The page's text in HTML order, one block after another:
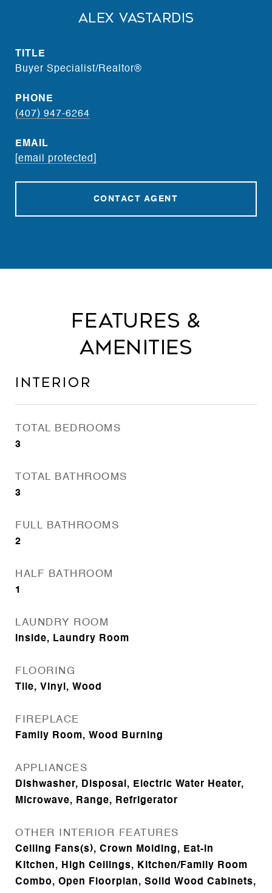
Alex Vastardis
TITLE
Buyer Specialist/Realtor®
PHONE
(407) 947-6264
EMAIL
[email protected]
CONTACT AGENT
Features &
Amenities
Interior
TOTAL BEDROOMS
3
TOTAL BATHROOMS
3
FULL BATHROOMS
2
HALF BATHROOM
1
LAUNDRY ROOM
Inside, Laundry Room
FLOORING
Tile, Vinyl, Wood
FIREPLACE
Family Room, Wood Burning
APPLIANCES
Dishwasher, Disposal, Electric Water Heater,
Microwave, Range, Refrigerator
OTHER INTERIOR FEATURES
Ceiling Fans(s), Crown Molding, Eat-in
Kitchen, High Ceilings, Kitchen/Family Room
Combo, Open Floorplan, Solid Wood Cabinets,